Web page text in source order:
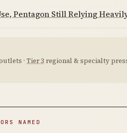
Pentagon Still Relying
· Tier 3 regional & specialty press
NAMED